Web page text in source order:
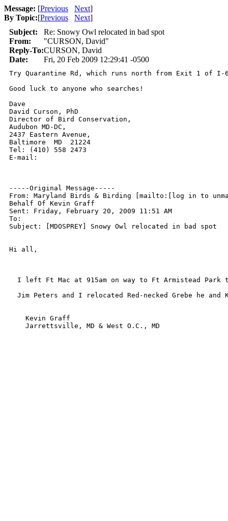
Message: [Previous Next]
By Topic:[Previous Next]
Subject:
Re: Snowy Owl relocated in bad spot
From:
"CURSON, David"
Reply-To:CURSON, David
Date:
Fri, 20 Feb 2009 12:29:41 -0500
Try Quarantine Rd, which runs north from Exit 1
Good luck to anyone who searches!
Dave
David Curson, PhD
Director of Bird Conservation,
Audubon MD-DC,
2437 Eastern Avenue,
Baltimore  MD  21224
Tel: (410) 558 2473
E-mail:
-----Original Message-----
From: Maryland Birds & Birding [mailto:[log in to
Behalf Of Kevin Graff
Sent: Friday, February 20, 2009 11:51 AM
To:
Subject: [MDOSPREY] Snowy Owl relocated in bad spot
Hi all,
I left Ft Mac at 915am on way to Ft Armistead
Jim Peters and I relocated Red-necked Grebe he
Kevin Graff
Jarrettsville, MD & West O.C., MD